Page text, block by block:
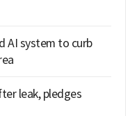
AI system to curb
leak, pledges